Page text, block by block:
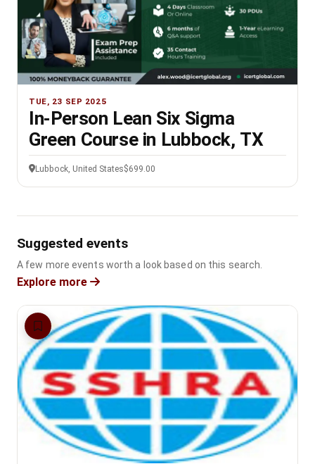
TUE, 23 SEP 2025
In-Person Lean Six Sigma
Green Course in Lubbock, TX
Lubbock, United States$699.00
Suggested events
A few more events worth a look based on this search.
Explore more